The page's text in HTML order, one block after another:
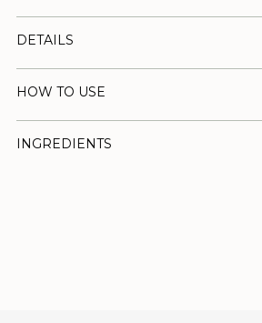
DETAILS
HOW TO USE
INGREDIENTS